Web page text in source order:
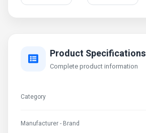
Product Specifications
Complete product information
Category
Manufacturer - Brand